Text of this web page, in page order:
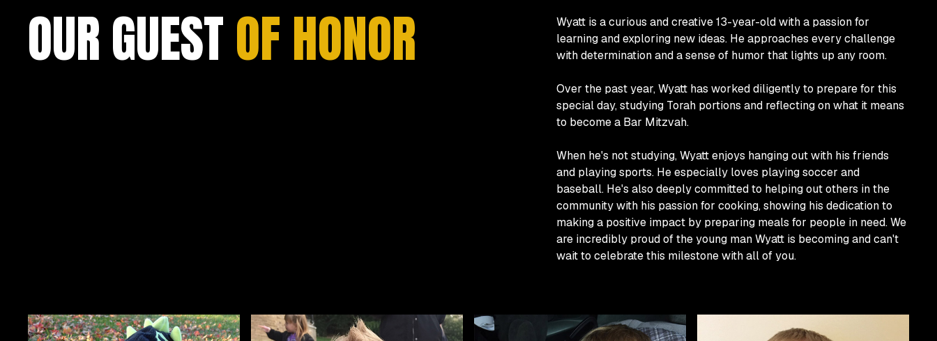
OUR GUESTOF HONOR
Wyatt is a curious and creative 13-year-old with a passion for
learning and exploring new ideas. He approaches every challenge
with determination and a sense of humor that lights up any room.
Over the past year, Wyatt has worked diligently to prepare for this
special day, studying Torah portions and reflecting on what it means
to become a Bar Mitzvah.
When he's not studying, Wyatt enjoys hanging out with his friends
and playing sports. He especially loves playing soccer and
baseball. He's also deeply committed to helping out others in the
community with his passion for cooking, showing his dedication to
making a positive impact by preparing meals for people in need. We
are incredibly proud of the young man Wyatt is becoming and can't
wait to celebrate this milestone with all of you.